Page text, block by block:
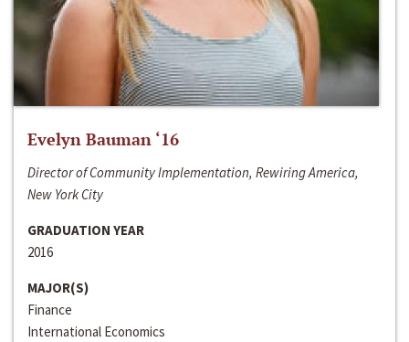
Evelyn Bauman ‘16
Director of Community Implementation, Rewiring America,
New York City
GRADUATION YEAR
2016
MAJOR(S)
Finance
International Economics